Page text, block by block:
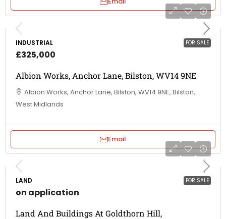
FOR SALE
INDUSTRIAL
£325,000
Albion Works, Anchor Lane, Bilston, WV14 9NE
Albion Works, Anchor Lane, Bilston, WV14 9NE, Bilston,
West Midlands
Email
FOR SALE
LAND
on application
Land And Buildings At Goldthorn Hill,